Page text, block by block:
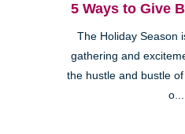
5 Ways to Give
The Holiday Season
gathering and
the hustle and bustle
o...